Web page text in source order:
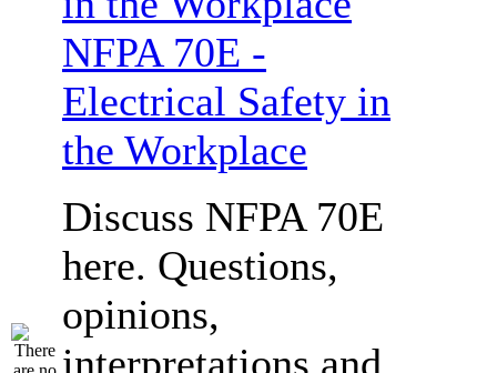
NFPA 70E -
Electrical Safety in
the Workplace
Discuss NFPA 70E
here. Questions,
opinions,
interpretations and